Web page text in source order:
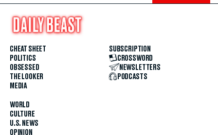
CHEAT SHEET
POLITICS
OBSESSED
THE LOOKER
MEDIA
WORLD
CULTURE
U.S. NEWS
OPINION
SUBSCRIPTION
CROSSWORD
NEWSLETTERS
PODCASTS